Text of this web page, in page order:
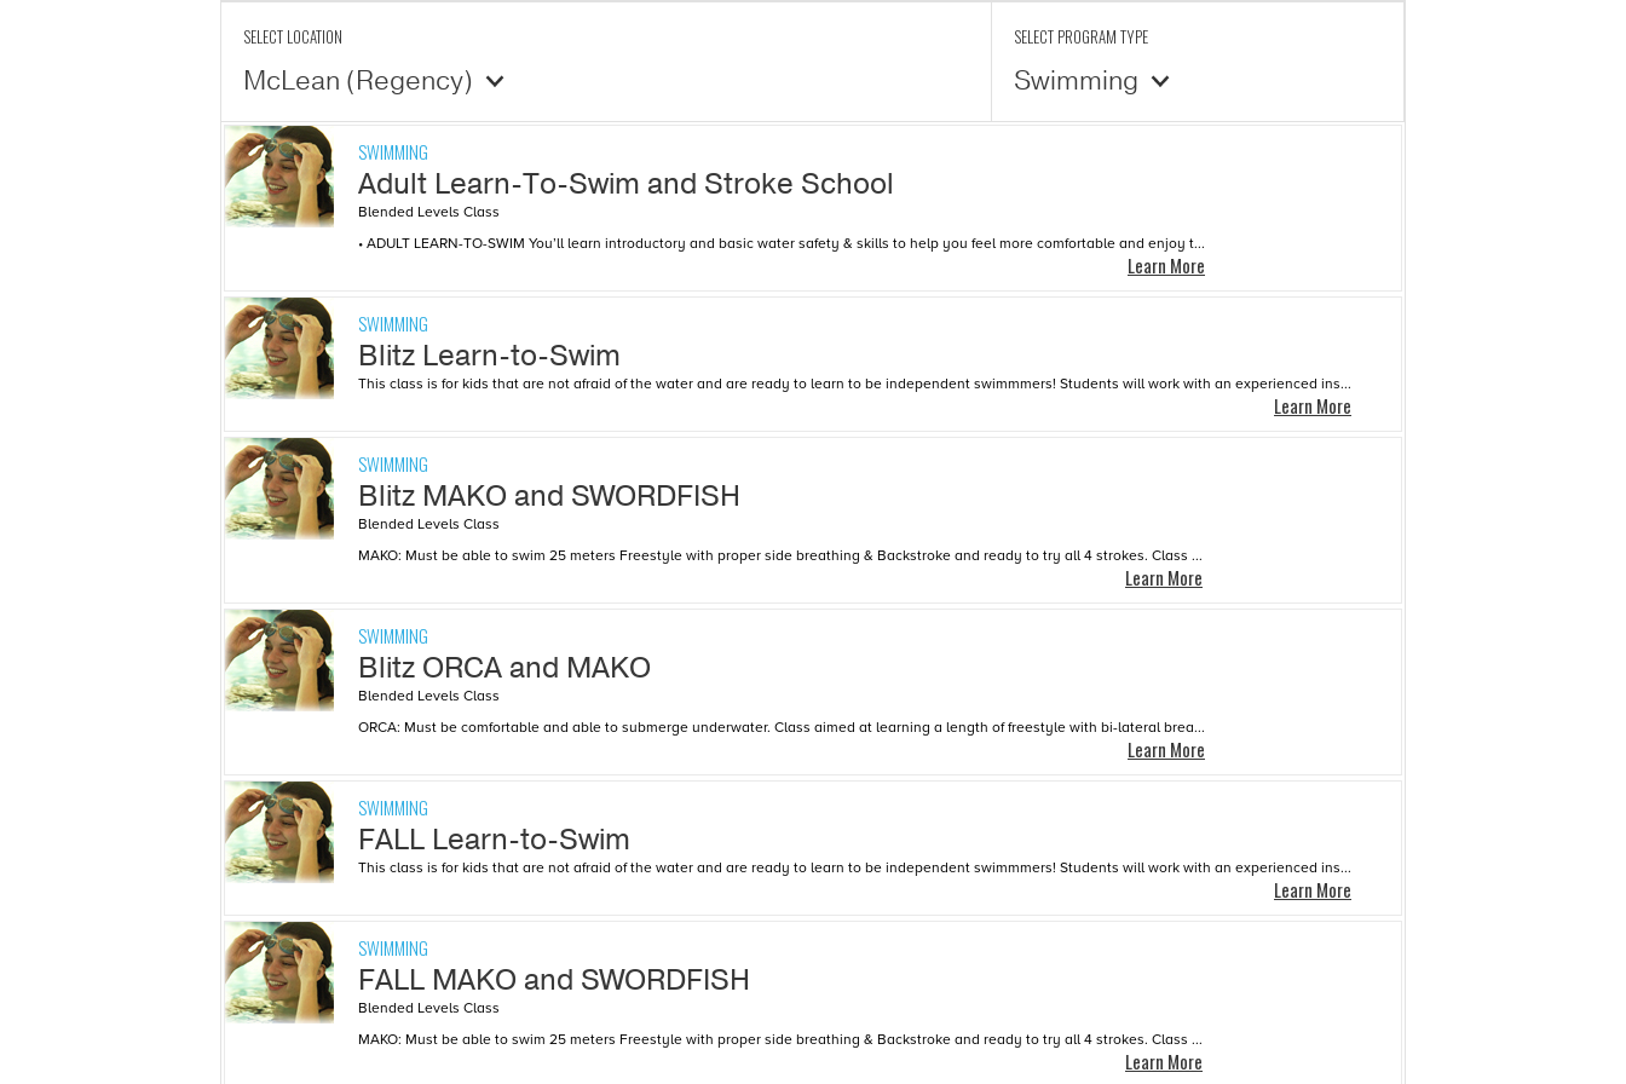
SELECT LOCATION
McLean (Regency)
SELECT PROGRAM TYPE
Swimming
SWIMMING
Adult Learn-To-Swim and Stroke School
Blended Levels Class
• ADULT LEARN-TO-SWIM You’ll learn introductory and basic water safety & skills to help you feel more comfortable and enjoy t...
Learn More
SWIMMING
Blitz Learn-to-Swim
This class is for kids that are not afraid of the water and are ready to learn to be independent swimmmers! Students will work with an experienced ins...
Learn More
SWIMMING
Blitz MAKO and SWORDFISH
Blended Levels Class
MAKO: Must be able to swim 25 meters Freestyle with proper side breathing & Backstroke and ready to try all 4 strokes. Class ...
Learn More
SWIMMING
Blitz ORCA and MAKO
Blended Levels Class
ORCA: Must be comfortable and able to submerge underwater. Class aimed at learning a length of freestyle with bi-lateral brea...
Learn More
SWIMMING
FALL Learn-to-Swim
This class is for kids that are not afraid of the water and are ready to learn to be independent swimmmers! Students will work with an experienced ins...
Learn More
SWIMMING
FALL MAKO and SWORDFISH
Blended Levels Class
MAKO: Must be able to swim 25 meters Freestyle with proper side breathing & Backstroke and ready to try all 4 strokes. Class ...
Learn More